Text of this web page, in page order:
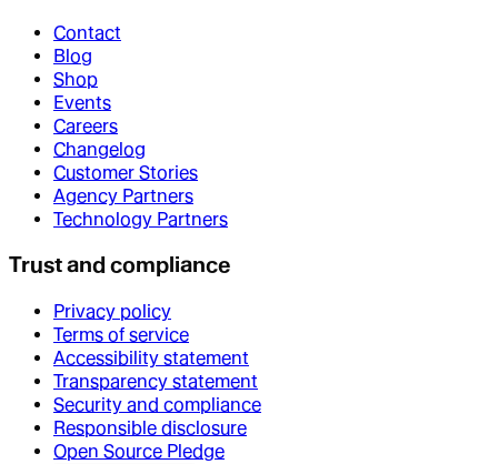
Contact
Blog
Shop
Events
Careers
Changelog
Customer Stories
Agency Partners
Technology Partners
Trust and compliance
Privacy policy
Terms of service
Accessibility statement
Transparency statement
Security and compliance
Responsible disclosure
Open Source Pledge